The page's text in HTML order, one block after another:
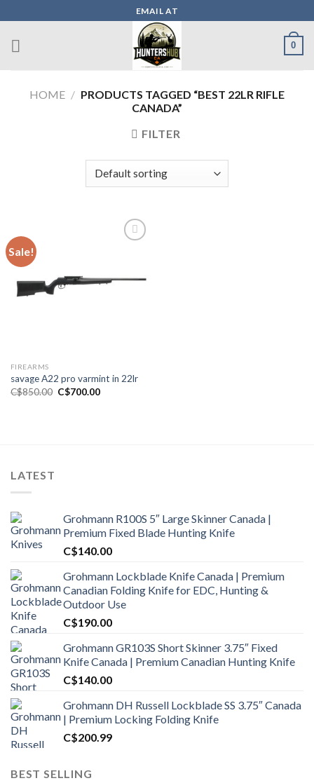
to
content
EMAIL AT
0
HOME / PRODUCTS TAGGED “BEST 22LR RIFLE
CANADA”
FILTER
Sale!
FIREARMS
savage A22 pro varmint in 22lr
C$850.00 Original
price
C$700.00Current
LATEST
Grohmann R100S 5″ Large Skinner Canada |
Premium Fixed Blade Hunting Knife
C$140.00
Grohmann Lockblade Knife Canada | Premium
Canadian Folding Knife for EDC, Hunting &
Outdoor Use
C$190.00
Grohmann GR103S Short Skinner 3.75″ Fixed
Knife Canada | Premium Canadian Hunting Knife
C$140.00
Grohmann DH Russell Lockblade SS 3.75″ Canada
| Premium Locking Folding Knife
C$200.99
BEST SELLING